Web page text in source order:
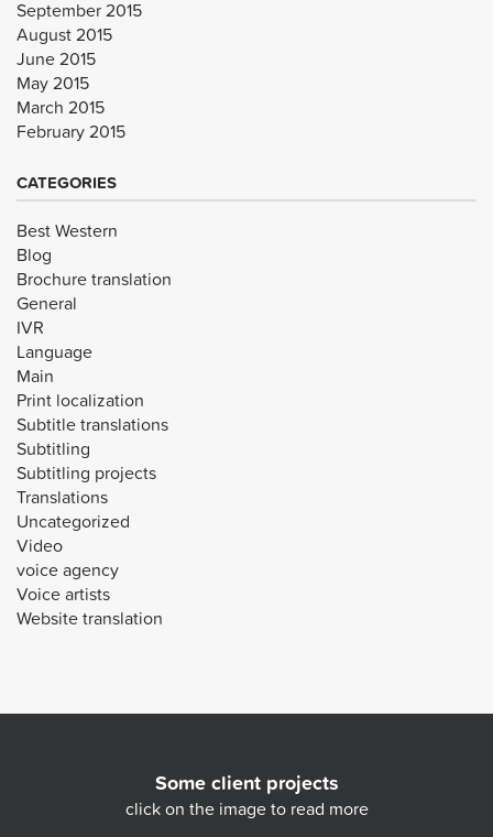
September 2015
August 2015
June 2015
May 2015
March 2015
February 2015
CATEGORIES
Best Western
Blog
Brochure translation
General
IVR
Language
Main
Print localization
Subtitle translations
Subtitling
Subtitling projects
Translations
Uncategorized
Video
voice agency
Voice artists
Website translation
Some client projects
click on the image to read more